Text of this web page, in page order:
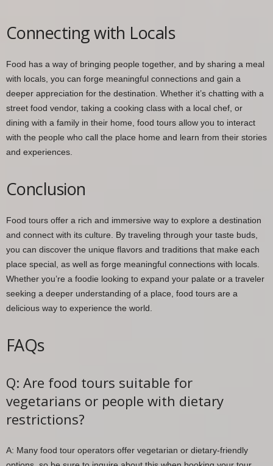
Connecting with Locals
Food has a way of bringing people together, and by sharing a meal
with locals, you can forge meaningful connections and gain a
deeper appreciation for the destination. Whether it’s chatting with a
street food vendor, taking a cooking class with a local chef, or
dining with a family in their home, food tours allow you to interact
with the people who call the place home and learn from their stories
and experiences.
Conclusion
Food tours offer a rich and immersive way to explore a destination
and connect with its culture. By traveling through your taste buds,
you can discover the unique flavors and traditions that make each
place special, as well as forge meaningful connections with locals.
Whether you’re a foodie looking to expand your palate or a traveler
seeking a deeper understanding of a place, food tours are a
delicious way to experience the world.
FAQs
Q: Are food tours suitable for
vegetarians or people with dietary
restrictions?
A: Many food tour operators offer vegetarian or dietary-friendly